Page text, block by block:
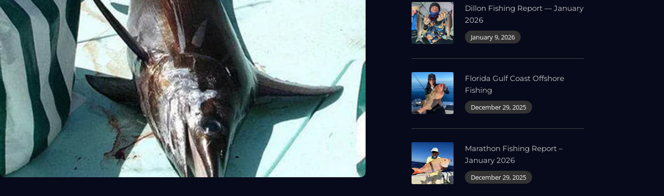
Dillon Fishing Report — January
2026
January 9, 2026
Florida Gulf Coast Offshore
Fishing
December 29, 2025
Marathon Fishing Report –
January 2026
December 29, 2025